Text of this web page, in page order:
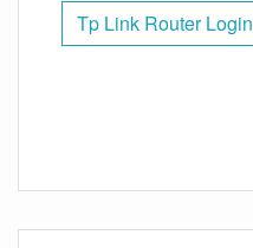
Tp Link Router Login